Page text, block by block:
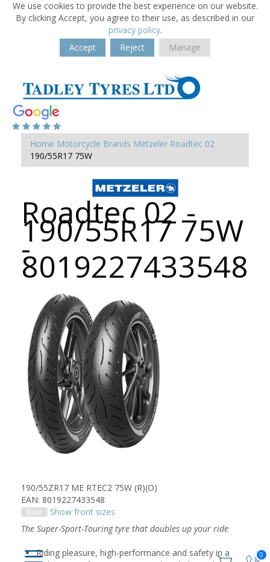
We use cookies to provide the best experience on our website.
By clicking Accept, you agree to their use, as described in our
privacy policy.
Accept
Reject Manage
0
Home Motorcycle Brands Metzeler Roadtec 02
190/55R17 75W
Roadtec 02 -
190/55R17 75W
-
8019227433548
190/55ZR17 ME RTEC2 75W (R)(O)
EAN: 8019227433548
Rear
Show front sizes
The Super-Sport-Touring tyre that doubles up your ride
Riding pleasure, high-performance and safety in a